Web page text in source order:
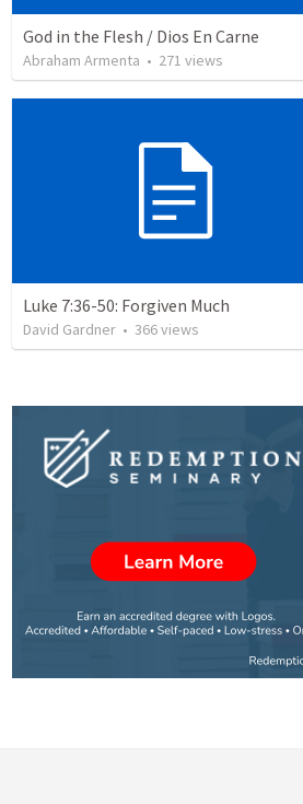
God in the Flesh / Dios En Carne
Abraham Armenta • 271 views
Luke 7:36-50: Forgiven Much
David Gardner • 366views